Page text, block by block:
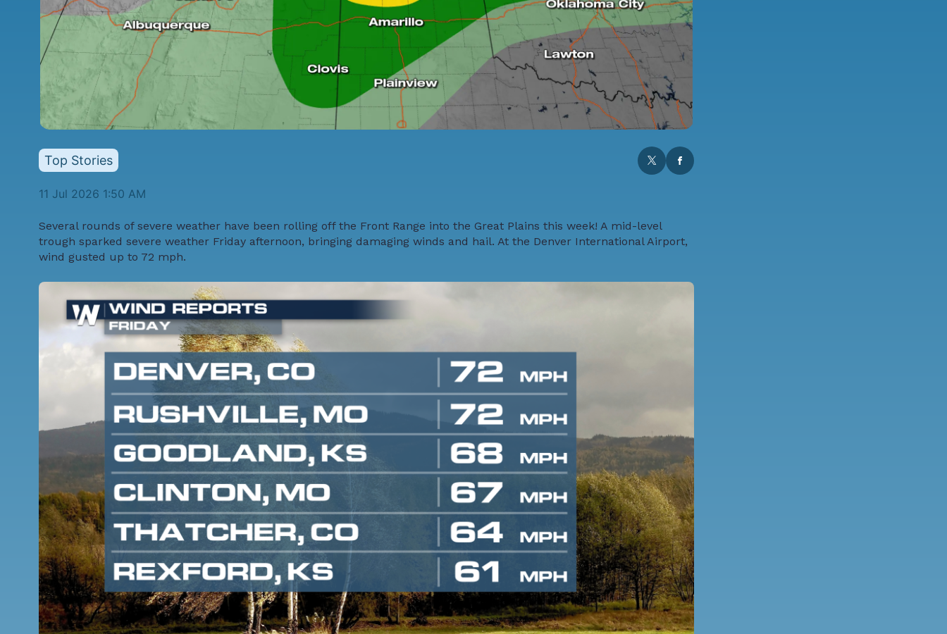
Top Stories
11 Jul 2026 1:50 AM
Several rounds of severe weather have been rolling off the Front Range into the Great Plains this week! A mid-level
trough sparked severe weather Friday afternoon, bringing damaging winds and hail. At the Denver International Airport,
wind gusted up to 72 mph.